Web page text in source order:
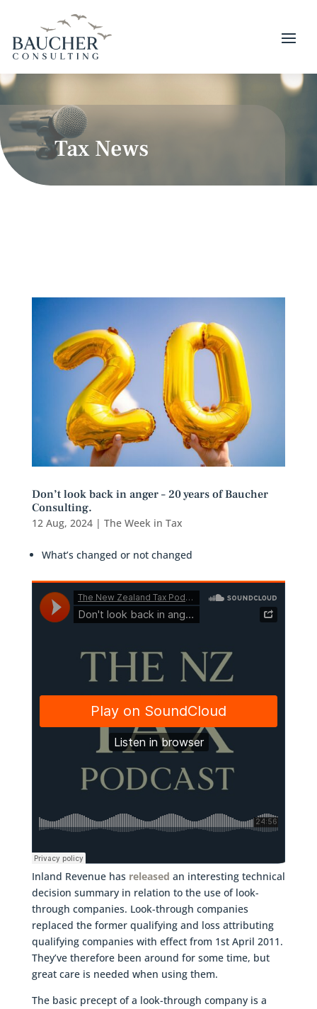
Tax News
Don’t look back in anger – 20 years of Baucher
Consulting.
12 Aug, 2024| The Week in Tax
What’s changed or not changed
Inland Revenue has released an interesting technical
decision summary in relation to the use of look-
through companies. Look-through companies
replaced the former qualifying and loss attributing
qualifying companies with effect from 1st April 2011.
They’ve therefore been around for some time, but
great care is needed when using them.
The basic precept of a look-through company is a